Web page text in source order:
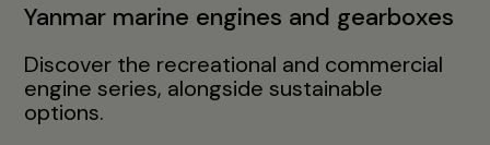
Yanmar marine engines and gearboxes
Discover the recreational and commercial
engine series, alongside sustainable
options.